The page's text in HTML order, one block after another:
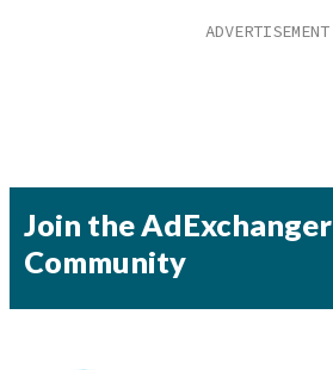
Join the AdExchanger
Community